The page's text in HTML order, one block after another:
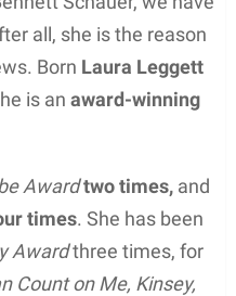
all, she is the reason
Born Laura Leggett
is an award-winning
Awardtwo times, and
times. She has been
Awardthree times, for
Count on Me, Kinsey,